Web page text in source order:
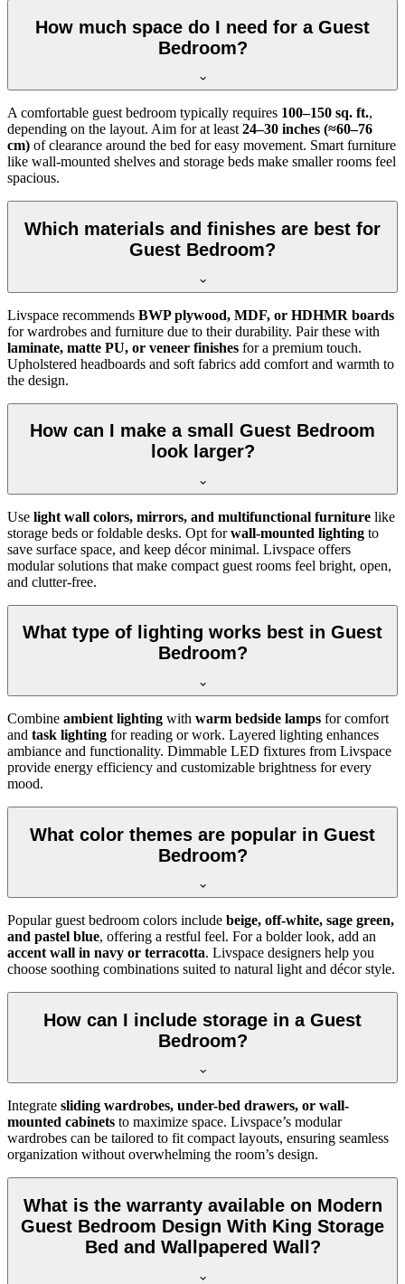
How much space do I need for a Guest
Bedroom?
A comfortable guest bedroom typically requires 100–150 sq. ft.,
depending on the layout. Aim for at least 24–30 inches (≈60–76
cm) of clearance around the bed for easy movement. Smart furniture
like wall-mounted shelves and storage beds make smaller rooms feel
spacious.
Which materials and finishes are best for
Guest Bedroom?
Livspace recommends BWP plywood, MDF, or HDHMR boards
for wardrobes and furniture due to their durability. Pair these with
laminate, matte PU, or veneer finishes for a premium touch.
Upholstered headboards and soft fabrics add comfort and warmth to
the design.
How can I make a small Guest Bedroom
look larger?
Use light wall colors, mirrors, and multifunctional furniture like
storage beds or foldable desks. Opt forwall-mounted lighting to
save surface space, and keep décor minimal. Livspace offers
modular solutions that make compact guest rooms feel bright, open,
and clutter-free.
What type of lighting works best in Guest
Bedroom?
Combine ambient lighting with warm bedside lamps for comfort
and task lighting for reading or work. Layered lighting enhances
ambiance and functionality. Dimmable LED fixtures from Livspace
provide energy efficiency and customizable brightness for every
mood.
What color themes are popular in Guest
Bedroom?
Popular guest bedroom colors include beige, off-white, sage green,
and pastel blue, offering a restful feel. For a bolder look, add an
accent wall in navy or terracotta. Livspace designers help you
choose soothing combinations suited to natural light and décor style.
How can I include storage in a Guest
Bedroom?
Integrate sliding wardrobes, under-bed drawers, or wall-
mounted cabinets to maximize space. Livspace’s modular
wardrobes can be tailored to fit compact layouts, ensuring seamless
organization without overwhelming the room’s design.
What is the warranty available on Modern
Guest Bedroom Design With King Storage
Bed and Wallpapered Wall?